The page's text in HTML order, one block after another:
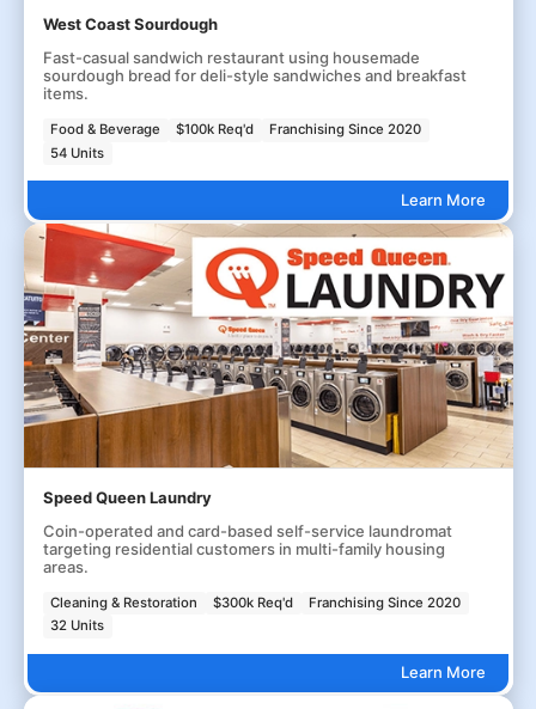
West Coast Sourdough
Fast-casual sandwich restaurant using housemade
sourdough bread for deli-style sandwiches and breakfast
items.
Food & Beverage $100k Req'd
Franchising Since 2020
54 Units
Learn More
Speed Queen Laundry
Coin-operated and card-based self-service laundromat
targeting residential customers in multi-family housing
areas.
Cleaning & Restoration $300k Req'd
Franchising Since 2020
32 Units
Learn More